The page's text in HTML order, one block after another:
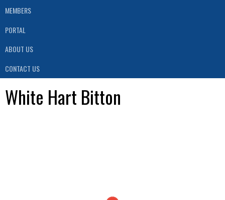
MEMBERS
PORTAL
ABOUT US
CONTACT US
White Hart Bitton